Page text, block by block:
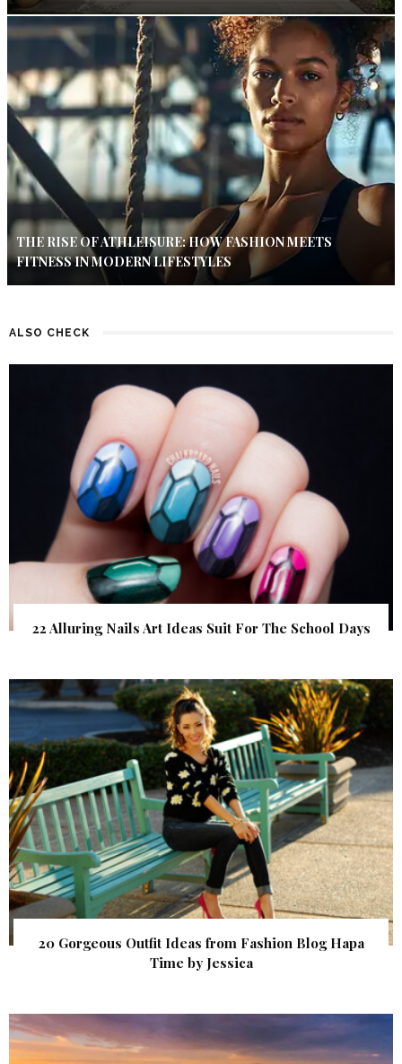
THE RISE OF ATHLEISURE: HOW FASHION MEETS
FITNESS IN MODERN LIFESTYLES
ALSO CHECK
22 Alluring Nails Art Ideas Suit For The School Days
20 Gorgeous Outfit Ideas from Fashion Blog Hapa
Time by Jessica